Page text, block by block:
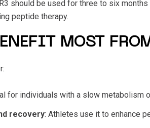
should be used for three to six
peptide therapy.
MOST
for individuals with a slow metabolism
recovery: Athletes use it to enhance